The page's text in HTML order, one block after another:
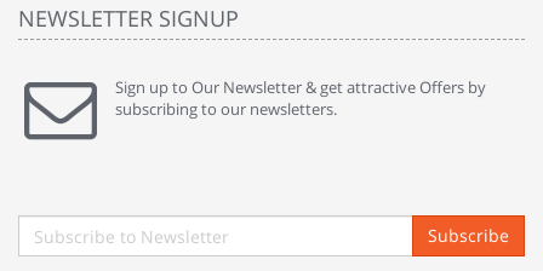
NEWSLETTER SIGNUP
Sign up to Our Newsletter & get attractive Offers by
subscribing to our newsletters.
Subscribe